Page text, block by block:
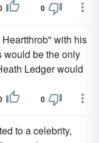
0
with his
would be the only
Ledger would
0
to a celebrity,